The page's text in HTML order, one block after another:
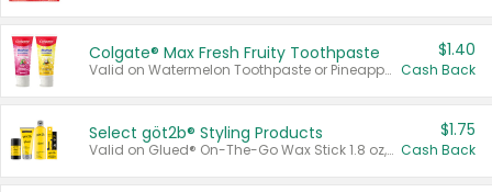
Colgate® Max Fresh Fruity Toothpaste
Valid on Watermelon Toothpaste or Pineapple Coconut, 4.5 oz.
$1.40
Cash Back
Select göt2b® Styling Products
Valid on Glued® On-The-Go Wax Stick 1.8 oz, Blasting Freeze Spray® Extra Strong Rigid Hold for Spiked Styles 12 oz, Styling Spiking Glue Water-Resistant Bold Screaming Hold Spikes 6 oz, 2-in-1 Brow Gel & Edge Control Strong Hold Eyebrow & Hair Mascara 0.54 oz.
$1.75
Cash Back